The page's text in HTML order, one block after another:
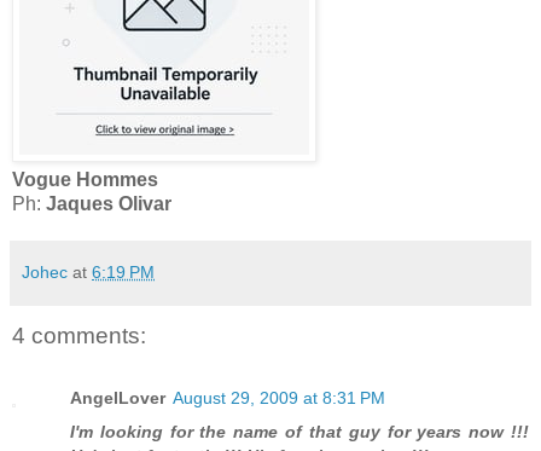
Vogue Hommes
Ph: Jaques Olivar
Johec at 6:19 PM
4 comments:
AngelLover August 29, 2009 at 8:31 PM
I'm looking for the name of that guy for years now !!!